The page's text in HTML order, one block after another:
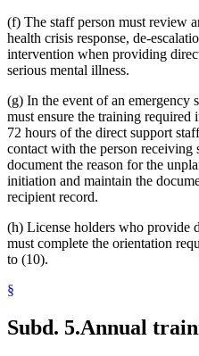
(f) The staff person must review
health crisis response, de-
intervention when providing
serious mental illness.
(g) In the event of an emergency
must ensure the training
72 hours of the direct support
contact with the person receiving
document the reason for the
initiation and maintain the
recipient record.
(h) License holders who provide
must complete the orientation
to (10).
§
Subd. 5.Annual